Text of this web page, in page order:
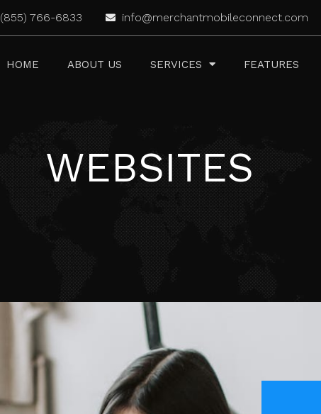
(855) 766-6833 info@merchantmobileconnect.com
HOME ABOUT US SERVICES FEATURES
WEBSITES